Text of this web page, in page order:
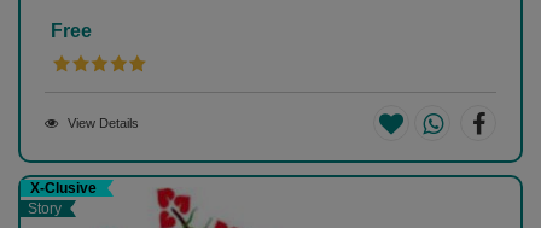
Free
View Details
X-Clusive
Story